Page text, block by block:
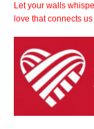
Let your walls
love that connects